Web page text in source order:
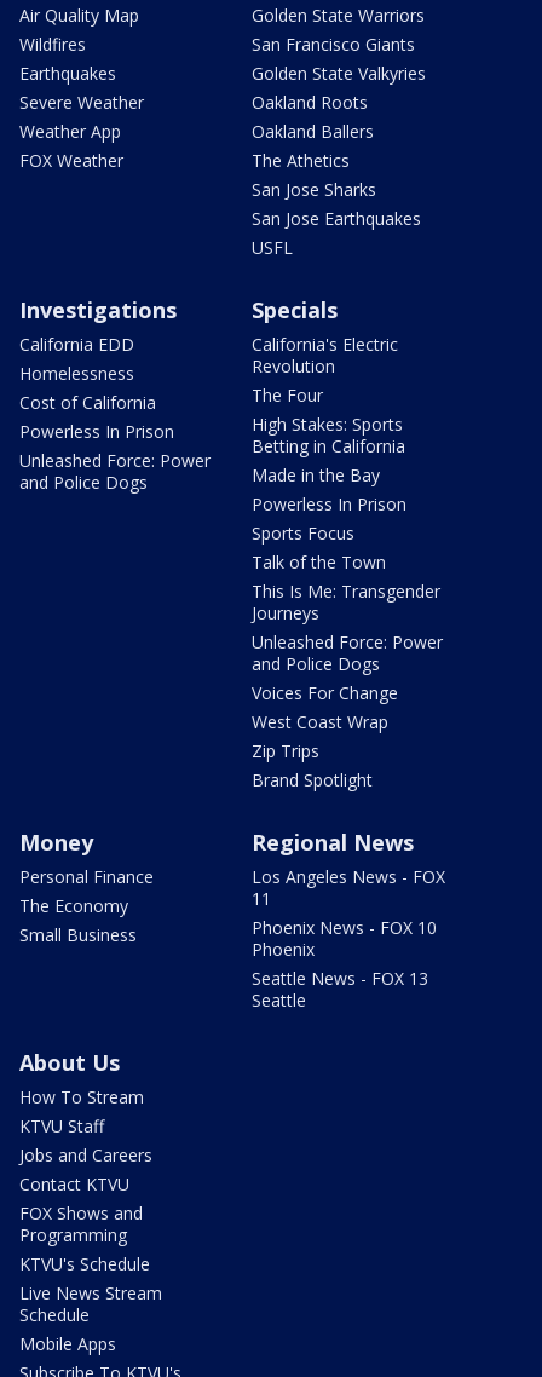
Air Quality Map
Wildfires
Earthquakes
Severe Weather
Weather App
FOX Weather
Golden State Warriors
San Francisco Giants
Golden State Valkyries
Oakland Roots
Oakland Ballers
The Athetics
San Jose Sharks
San Jose Earthquakes
USFL
Investigations
California EDD
Homelessness
Cost of California
Powerless In Prison
Unleashed Force: Power
and Police Dogs
Specials
California's Electric
Revolution
The Four
High Stakes: Sports
Betting in California
Made in the Bay
Powerless In Prison
Sports Focus
Talk of the Town
This Is Me: Transgender
Journeys
Unleashed Force: Power
and Police Dogs
Voices For Change
West Coast Wrap
Zip Trips
Brand Spotlight
Money
Personal Finance
The Economy
Small Business
Regional News
Los Angeles News - FOX
11
Phoenix News - FOX 10
Phoenix
Seattle News - FOX 13
Seattle
About Us
How To Stream
KTVU Staff
Jobs and Careers
Contact KTVU
FOX Shows and
Programming
KTVU's Schedule
Live News Stream
Schedule
Mobile Apps